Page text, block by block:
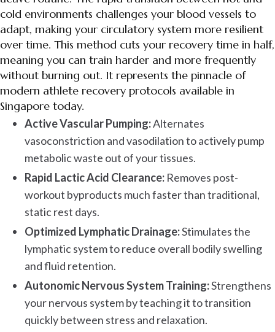
cold environments challenges your blood vessels to
adapt, making your circulatory system more resilient
over time. This method cuts your recovery time in half,
meaning you can train harder and more frequently
without burning out. It represents the pinnacle of
modern athlete recovery protocols available in
Singapore today.
Active Vascular Pumping:Alternates
vasoconstriction and vasodilation to actively pump
metabolic waste out of your tissues.
Rapid Lactic Acid Clearance: Removes post-
workout byproducts much faster than traditional,
static rest days.
Optimized Lymphatic Drainage:Stimulates the
lymphatic system to reduce overall bodily swelling
and fluid retention.
Autonomic Nervous System Training:Strengthens
your nervous system by teaching it to transition
quickly between stress and relaxation.